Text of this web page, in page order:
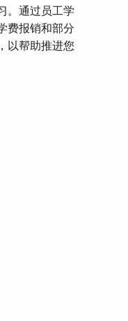
。通过员工学
费报销和部分
以帮助推进您